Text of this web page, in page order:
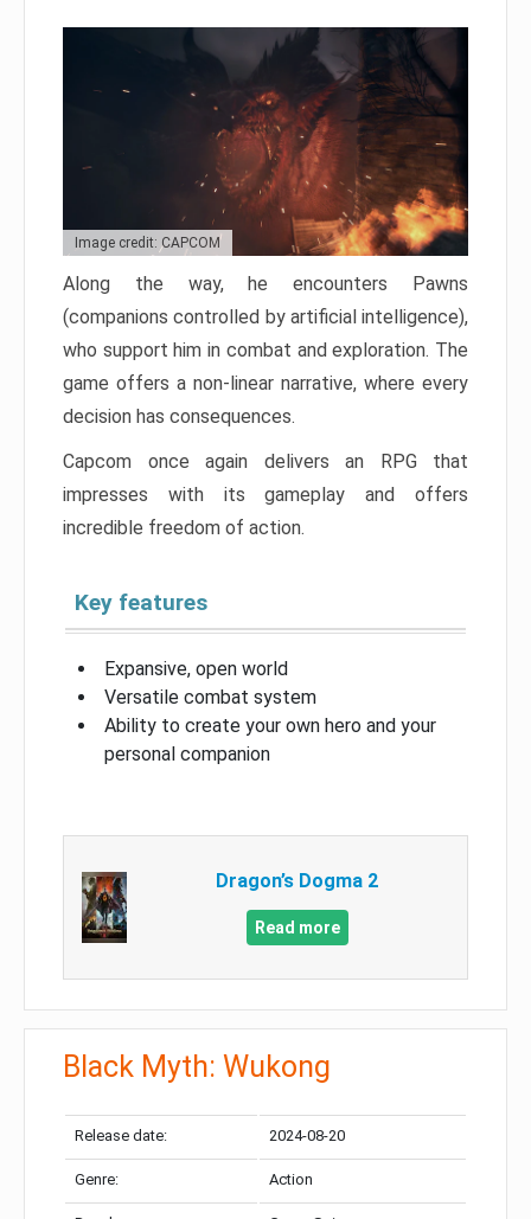
Image credit: CAPCOM
Along the way, he encounters Pawns
(companions controlled by artificial intelligence),
who support him in combat and exploration. The
game offers a non-linear narrative, where every
decision has consequences.
Capcom once again delivers an RPG that
impresses with its gameplay and offers
incredible freedom of action.
Key features
Expansive, open world
Versatile combat system
Ability to create your own hero and your
personal companion
Dragon’s Dogma 2
Read more
Black Myth: Wukong
Release date: 2024-08-20
Genre: Action